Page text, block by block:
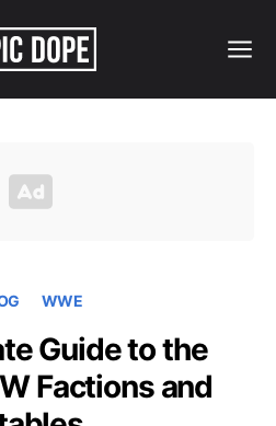
WWE
Guide to the
Factions and